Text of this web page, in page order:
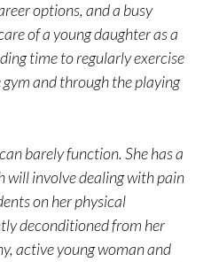
options, and a busy
of a young daughter as a
time to regularly exercise
and through the playing
barely function. She has a
will involve dealing with pain
on her physical
deconditioned from her
active young woman and